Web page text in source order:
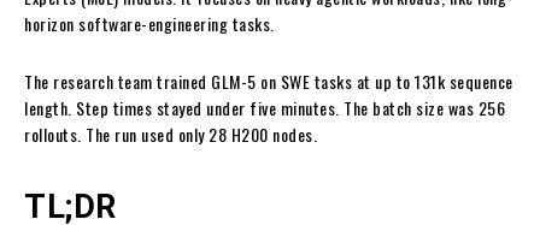
horizon software-engineering tasks.
The research team trained GLM-5 on SWE tasks at up to 131k sequence
length. Step times stayed under five minutes. The batch size was 256
rollouts. The run used only 28 H200 nodes.
TL;DR